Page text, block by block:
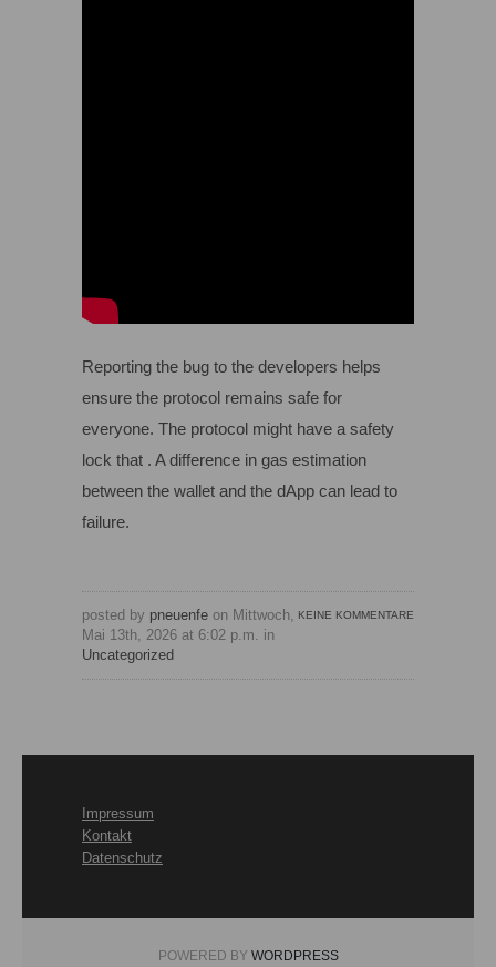
Reporting the bug to the developers helps
ensure the protocol remains safe for
everyone. The protocol might have a safety
lock that . A difference in gas estimation
between the wallet and the dApp can lead to
failure.
KEINE KOMMENTARE
posted by pneuenfe on Mittwoch,
Mai 13th, 2026 at 6:02 p.m. in
Uncategorized
Impressum
Kontakt
Datenschutz
POWERED BY WORDPRESS